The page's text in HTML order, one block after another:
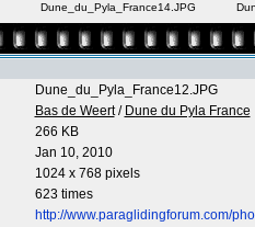
Dune_du_Pyla_France14.JPG
Dune_du_Pyla_France12.JPG
Bas de Weert/ Dune du Pyla France
266 KB
Jan 10, 2010
1024 x 768 pixels
623 times
http://www.paraglidingforum.com/